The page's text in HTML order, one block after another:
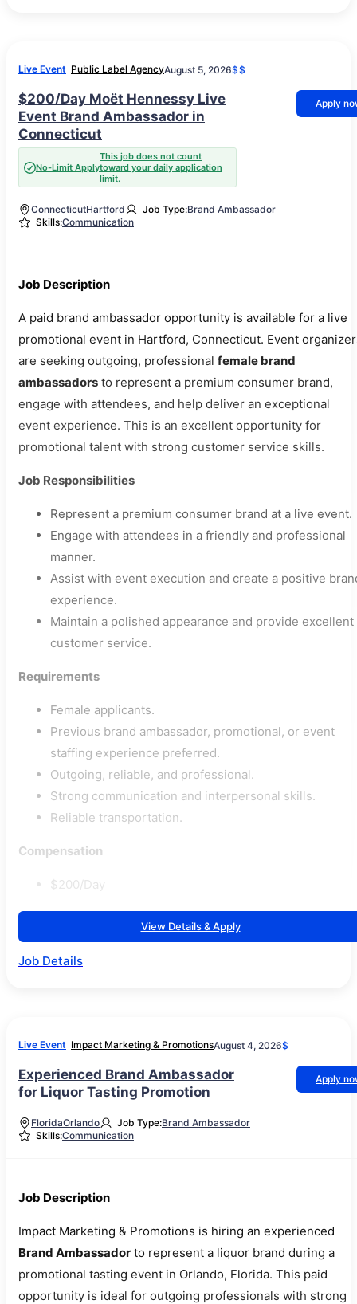
Live Event Public Label AgencyAugust 5, 2026$$
$200/Day Moët Hennessy Live
Event Brand Ambassador in
Connecticut
No-Limit Apply
This job does not count
toward your daily application
limit.
Apply
ConnecticutHartford Job Type:Brand Ambassador
Skills:Communication
Job Description
A paid brand ambassador opportunity is available for a live
promotional event in Hartford, Connecticut. Event
are seeking outgoing, professional female brand
ambassadors to represent a premium consumer brand,
engage with attendees, and help deliver an exceptional
event experience. This is an excellent opportunity for
promotional talent with strong customer service skills.
Job Responsibilities
Represent a premium consumer brand at a live event.
Engage with attendees in a friendly and professional
manner.
Assist with event execution and create a positive
experience.
Maintain a polished appearance and provide excellent
customer service.
Requirements
Female applicants.
Previous brand ambassador, promotional, or event
staffing experience preferred.
Outgoing, reliable, and professional.
Strong communication and interpersonal skills.
Reliable transportation.
Compensation
$200/Day
View Details & Apply
Job Details
Live Event Impact Marketing & PromotionsAugust 4, 2026$
Experienced Brand Ambassador
for Liquor Tasting Promotion
Apply
FloridaOrlando Job Type:Brand Ambassador
Skills:Communication
Job Description
Impact Marketing & Promotions is hiring an experienced
Brand Ambassador to represent a liquor brand during a
promotional tasting event in Orlando, Florida. This paid
opportunity is ideal for outgoing professionals with strong